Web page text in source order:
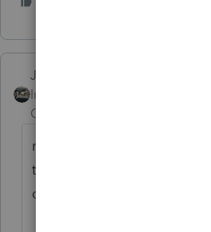
Just-Lisa-Now-
Intuit Community
Champion
many preparers are
tax planning, file MFS to
double dipping of the